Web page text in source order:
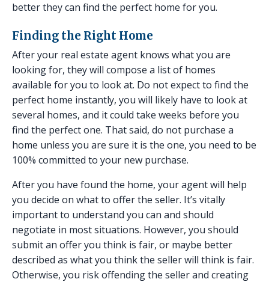
better they can find the perfect home for you.
Finding the Right Home
After your real estate agent knows what you are
looking for, they will compose a list of homes
available for you to look at. Do not expect to find the
perfect home instantly, you will likely have to look at
several homes, and it could take weeks before you
find the perfect one. That said, do not purchase a
home unless you are sure it is the one, you need to be
100% committed to your new purchase.
After you have found the home, your agent will help
you decide on what to offer the seller. It’s vitally
important to understand you can and should
negotiate in most situations. However, you should
submit an offer you think is fair, or maybe better
described as what you think the seller will think is fair.
Otherwise, you risk offending the seller and creating